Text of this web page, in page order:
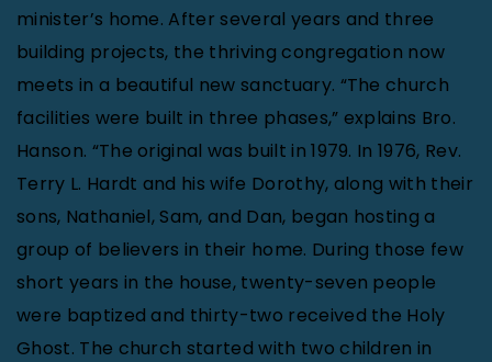
minister’s home. After several years and three
building projects, the thriving congregation now
meets in a beautiful new sanctuary. “The church
facilities were built in three phases,” explains Bro.
Hanson. “The original was built in 1979. In 1976, Rev.
Terry L. Hardt and his wife Dorothy, along with their
sons, Nathaniel, Sam, and Dan, began hosting a
group of believers in their home. During those few
short years in the house, twenty-seven people
were baptized and thirty-two received the Holy
Ghost. The church started with two children in